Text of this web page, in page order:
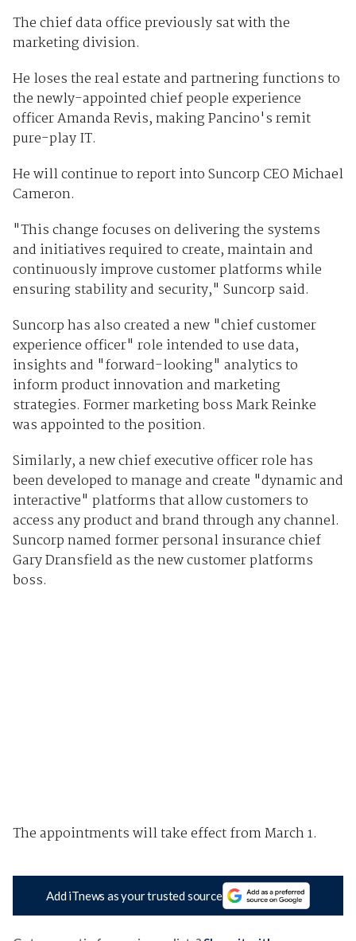
The chief data office previously sat with the
marketing division.
He loses the real estate and partnering functions to
the newly-appointed chief people experience
officer Amanda Revis, making Pancino's remit
pure-play IT.
He will continue to report into Suncorp CEO Michael
Cameron.
"This change focuses on delivering the systems
and initiatives required to create, maintain and
continuously improve customer platforms while
ensuring stability and security," Suncorp said.
Suncorp has also created a new "chief customer
experience officer" role intended to use data,
insights and "forward-looking" analytics to
inform product innovation and marketing
strategies. Former marketing boss Mark Reinke
was appointed to the position.
Similarly, a new chief executive officer role has
been developed to manage and create "dynamic and
interactive" platforms that allow customers to
access any product and brand through any channel.
Suncorp named former personal insurance chief
Gary Dransfield as the new customer platforms
boss.
The appointments will take effect from March 1.
Add iTnews as your trusted source